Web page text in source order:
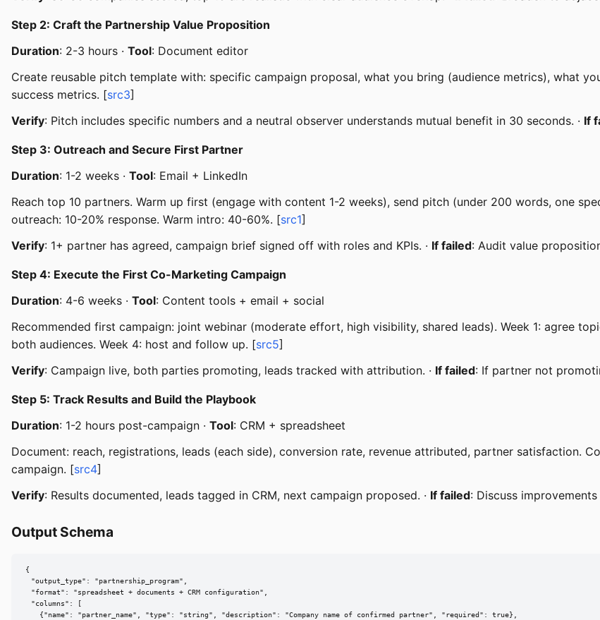
Step 2: Craft the Partnership Value Proposition
Duration: 2-3 hours · Tool: Document editor
Create reusable pitch template with: specific campaign proposal, what you bring (audience metrics), what
success metrics. [src3]
Verify: Pitch includes specific numbers and a neutral observer understands mutual benefit in 30 seconds. · If
Step 3: Outreach and Secure First Partner
Duration: 1-2 weeks · Tool: Email + LinkedIn
Reach top 10 partners. Warm up first (engage with content 1-2 weeks), send pitch (under 200 words, one
outreach: 10-20% response. Warm intro: 40-60%. [src1]
Verify: 1+ partner has agreed, campaign brief signed off with roles and KPIs. · If failed: Audit value
Step 4: Execute the First Co-Marketing Campaign
Duration: 4-6 weeks · Tool: Content tools + email + social
Recommended first campaign: joint webinar (moderate effort, high visibility, shared leads). Week 1: agree
both audiences. Week 4: host and follow up. [src5]
Verify: Campaign live, both parties promoting, leads tracked with attribution. · If failed: If partner not
Step 5: Track Results and Build the Playbook
Duration: 1-2 hours post-campaign · Tool: CRM + spreadsheet
Document: reach, registrations, leads (each side), conversion rate, revenue attributed, partner satisfaction.
campaign. [src4]
Verify: Results documented, leads tagged in CRM, next campaign proposed. · If failed: Discuss
Output Schema
{
  "output_type": "partnership_program",
  "format": "spreadsheet + documents + CRM configuration",
  "columns": [
    {"name": "partner_name", "type": "string", "description": "Company name of confirmed partner", "required": true},